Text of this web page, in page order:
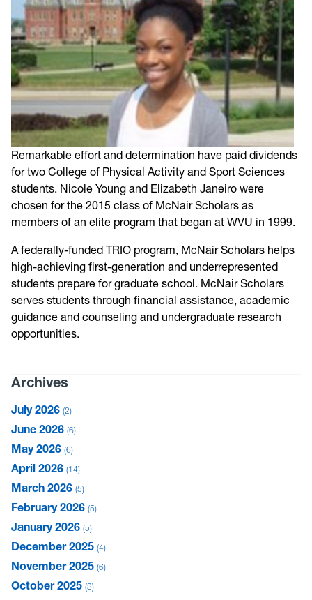
Remarkable effort and determination have paid dividends
for two College of Physical Activity and Sport Sciences
students. Nicole Young and Elizabeth Janeiro were
chosen for the 2015 class of McNair Scholars as
members of an elite program that began at WVU in 1999.
A federally-funded TRIO program, McNair Scholars helps
high-achieving first-generation and underrepresented
students prepare for graduate school. McNair Scholars
serves students through financial assistance, academic
guidance and counseling and undergraduate research
opportunities.
Archives
July 2026 2
June 2026 6
May 2026 6
April 2026 14
March 2026 5
February 2026 5
January 2026 5
December 2025 4
November 2025 6
October 2025 3